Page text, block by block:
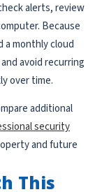
alerts, review
Because
a monthly cloud
avoid recurring
over time.
additional
security
and future
This